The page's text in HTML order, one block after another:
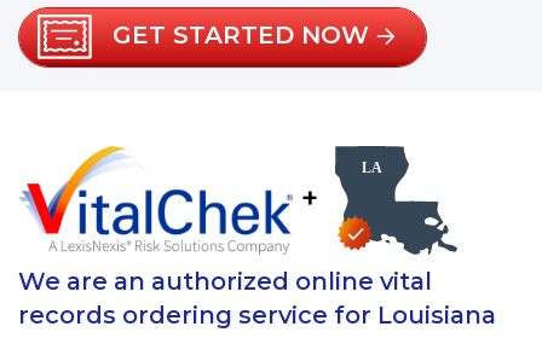
GET STARTED NOW
+
We are an authorized online vital
records ordering service for Louisiana